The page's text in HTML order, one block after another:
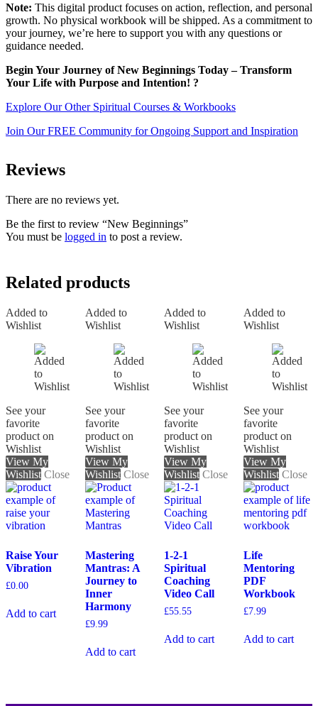
Note: This digital product focuses on action, reflection, and personal
growth. No physical workbook will be shipped. As a commitment to
your journey, we’re here to support you with any questions or
guidance needed.
Begin Your Journey of New Beginnings Today – Transform
Your Life with Purpose and Intention! ?
Explore Our Other Spiritual Courses & Workbooks
Join Our FREE Community for Ongoing Support and Inspiration
Reviews
There are no reviews yet.
Be the first to review “New Beginnings”
You must be logged in to post a review.
Related products
Added to
Wishlist
See your
favorite
product on
Wishlist
View My
Wishlist Close
Raise Your
Vibration
£0.00
Add to cart
Added to
Wishlist
See your
favorite
product on
Wishlist
View My
Wishlist Close
Mastering
Mantras: A
Journey to
Inner
Harmony
£9.99
Add to cart
Added to
Wishlist
See your
favorite
product on
Wishlist
View My
Wishlist Close
1-2-1
Spiritual
Coaching
Video Call
£55.55
Add to cart
Added to
Wishlist
See your
favorite
product on
Wishlist
View My
Wishlist Close
Life
Mentoring
PDF
Workbook
£7.99
Add to cart